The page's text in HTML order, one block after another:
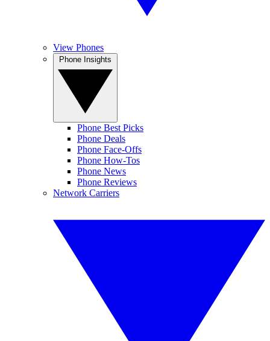
View Phones
Phone Best Picks
Phone Deals
Phone Face-Offs
Phone How-Tos
Phone News
Phone Reviews
Network Carriers